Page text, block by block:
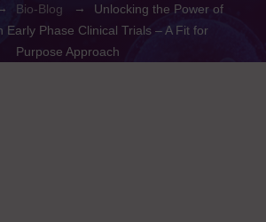
Bio-Blog →
Unlocking the Power of
Early Phase Clinical Trials – A Fit for
Purpose Approach